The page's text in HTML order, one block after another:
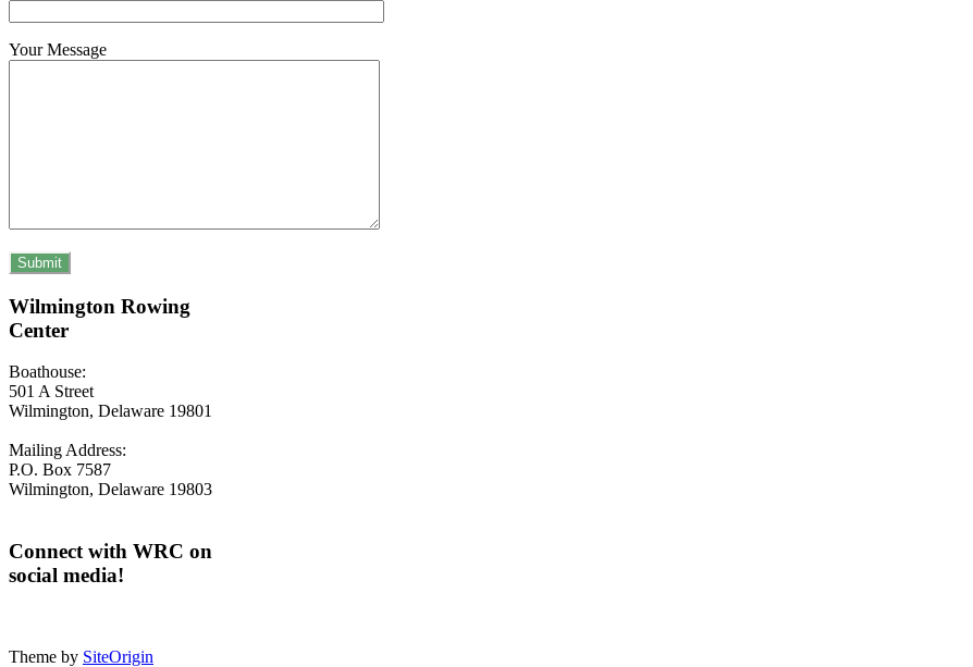
Your Message
Wilmington Rowing
Center
Boathouse:
501 A Street
Wilmington, Delaware 19801
Mailing Address:
P.O. Box 7587
Wilmington, Delaware 19803
Connect with WRC on
social media!
Theme by SiteOrigin